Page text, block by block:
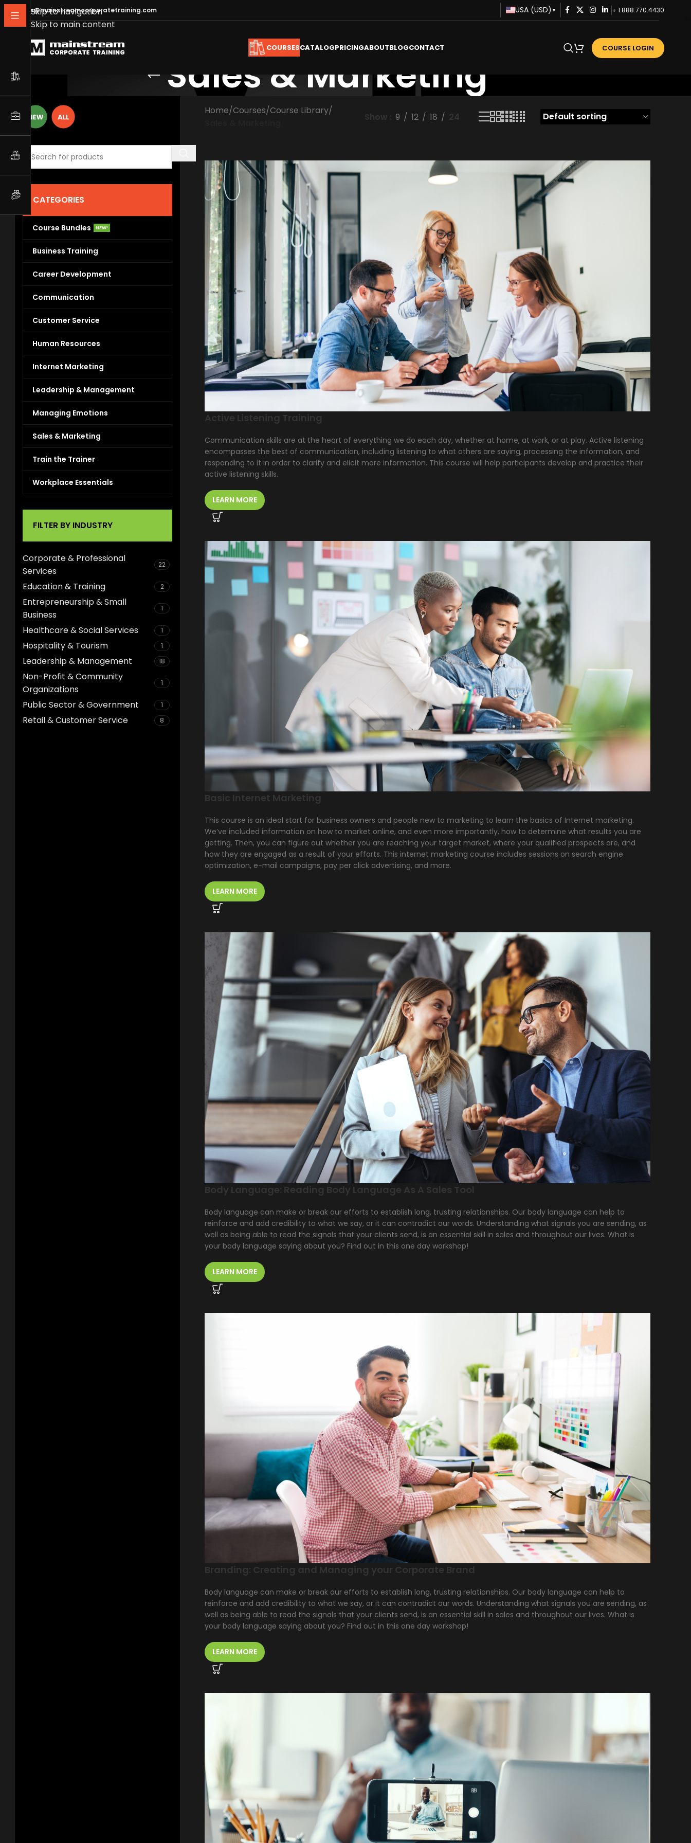
Skip to navigation
Skip to main content
info@mainstreamcorporatetraining.com USA (USD) ▾ + 1.888.770.4430
COURSESCATALOGPRICINGABOUTBLOGCONTACT COURSE LOGIN
Sales & Marketing
CATEGORIES
Course Bundles NEW!
Business Training
Career Development
Communication
Customer Service
Human Resources
Internet Marketing
Leadership & Management
Managing Emotions
Sales & Marketing
Train the Trainer
Workplace Essentials
FILTER BY INDUSTRY
Corporate & Professional
Services
22
Education & Training 2
Entrepreneurship & Small
Business
1
Healthcare & Social Services 1
Hospitality & Tourism 1
Leadership & Management 18
Non-Profit & Community
Organizations
1
Public Sector & Government 1
Retail & Customer Service 8
Home/Courses/Course Library/
Show 9 12 18 24
Active Listening Training
Communication skills are at the heart of everything we do each day, whether at home, at work, or at play. Active listening
encompasses the best of communication, including listening to what others are saying, processing the information, and
responding to it in order to clarify and elicit more information. This course will help participants develop and practice their
active listening skills.
LEARN MORE
Basic Internet Marketing
This course is an ideal start for business owners and people new to marketing to learn the basics of Internet marketing.
We’ve included information on how to market online, and even more importantly, how to determine what results you are
getting. Then, you can figure out whether you are reaching your target market, where your qualified prospects are, and
how they are engaged as a result of your efforts. This internet marketing course includes sessions on search engine
optimization, e-mail campaigns, pay per click advertising, and more.
LEARN MORE
Body Language: Reading Body Language As A Sales Tool
Body language can make or break our efforts to establish long, trusting relationships. Our body language can help to
reinforce and add credibility to what we say, or it can contradict our words. Understanding what signals you are sending, as
well as being able to read the signals that your clients send, is an essential skill in sales and throughout our lives. What is
your body language saying about you? Find out in this one day workshop!
LEARN MORE
Branding: Creating and Managing your Corporate Brand
Body language can make or break our efforts to establish long, trusting relationships. Our body language can help to
reinforce and add credibility to what we say, or it can contradict our words. Understanding what signals you are sending, as
well as being able to read the signals that your clients send, is an essential skill in sales and throughout our lives. What is
your body language saying about you? Find out in this one day workshop!
LEARN MORE